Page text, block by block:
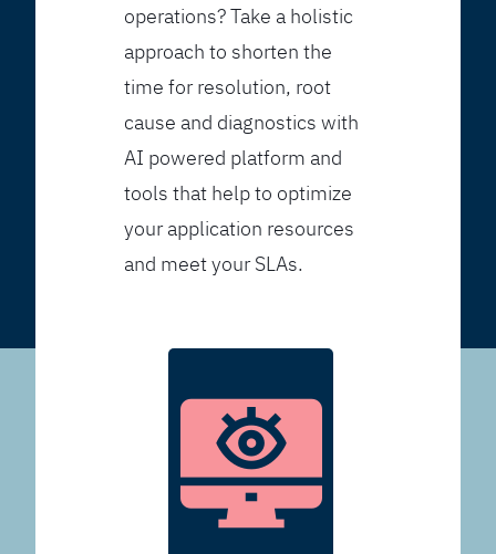
operations? Take a holistic
approach to shorten the
time for resolution, root
cause and diagnostics with
AI powered platform and
tools that help to optimize
your application resources
and meet your SLAs.